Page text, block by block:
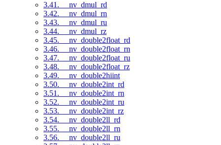
3.41. __nv_dmul_rd
3.42. __nv_dmul_rn
3.43. __nv_dmul_ru
3.44. __nv_dmul_rz
3.45. __nv_double2float_rd
3.46. __nv_double2float_rn
3.47. __nv_double2float_ru
3.48. __nv_double2float_rz
3.49. __nv_double2hiint
3.50. __nv_double2int_rd
3.51. __nv_double2int_rn
3.52. __nv_double2int_ru
3.53. __nv_double2int_rz
3.54. __nv_double2ll_rd
3.55. __nv_double2ll_rn
3.56. __nv_double2ll_ru